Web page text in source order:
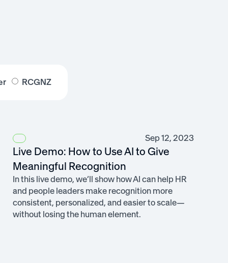
RCGNZ
Sep 12, 2023
Live Demo: How to Use AI to Give
Meaningful Recognition
In this live demo, we’ll show how AI can help HR
and people leaders make recognition more
consistent, personalized, and easier to scale—
without losing the human element.